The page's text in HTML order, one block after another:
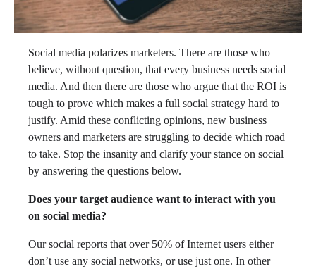
Social media polarizes marketers. There are those who
believe, without question, that every business needs social
media. And then there are those who argue that the ROI is
tough to prove which makes a full social strategy hard to
justify. Amid these conflicting opinions, new business
owners and marketers are struggling to decide which road
to take. Stop the insanity and clarify your stance on social
by answering the questions below.
Does your target audience want to interact with you
on social media?
Our social reports that over 50% of Internet users either
don’t use any social networks, or use just one. In other